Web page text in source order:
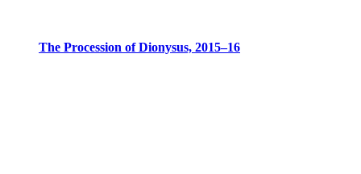
The Procession of Dionysus, 2015–16